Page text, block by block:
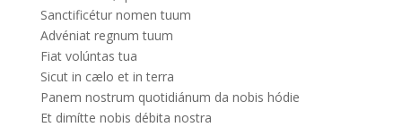
Sanctificétur nomen tuum
Advéniat regnum tuum
Fiat volúntas tua
Sicut in cælo et in terra
Panem nostrum quotidiánum da nobis hódie
Et dimítte nobis débita nostra